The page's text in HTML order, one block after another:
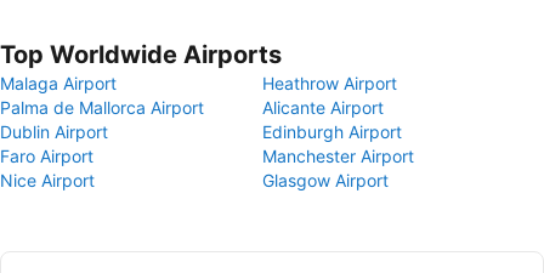
Top Worldwide Airports
Malaga Airport
Heathrow Airport
Palma de Mallorca Airport
Alicante Airport
Dublin Airport
Edinburgh Airport
Faro Airport
Manchester Airport
Nice Airport
Glasgow Airport